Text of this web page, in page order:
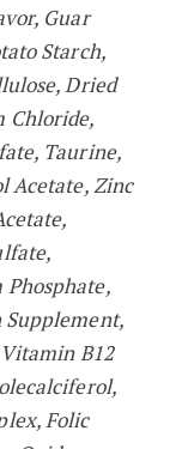
Guar
Starch,
Dried
Chloride,
Taurine,
Acetate, Zinc
B12
Folic